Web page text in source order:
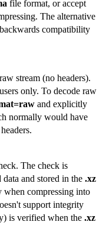
file format, or accept
The alternative
compatibility
stream (no headers).
only. To decode raw
and explicitly
normally would have
The check is
and stored in the .xz
compressing into
support integrity
is verified when the .xz